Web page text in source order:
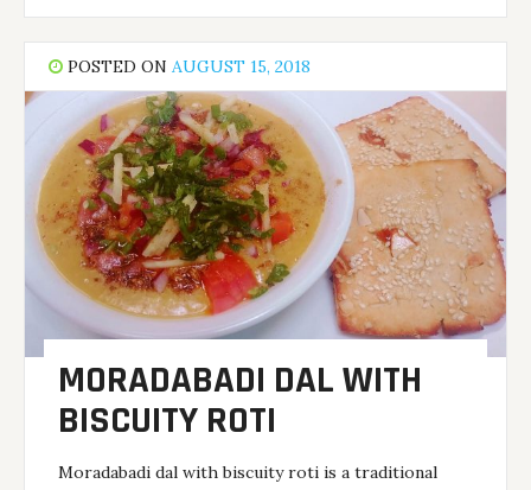
POSTED ONAUGUST 15, 2018
MORADABADI DAL WITH
BISCUITY ROTI
Moradabadi dal with biscuity roti is a traditional